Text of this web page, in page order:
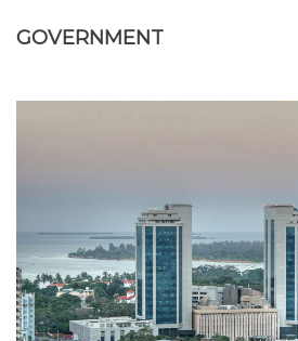
GOVERNMENT